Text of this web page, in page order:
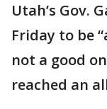
Utah’s Gov.
Friday to be
not a good
reached an